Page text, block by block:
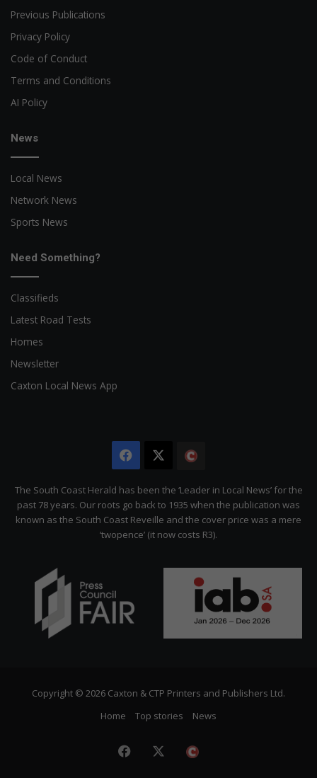
Previous Publications
Privacy Policy
Code of Conduct
Terms and Conditions
AI Policy
News
Local News
Network News
Sports News
Need Something?
Classifieds
Latest Road Tests
Homes
Newsletter
Caxton Local News App
Facebook
Citizen
The South Coast Herald has been the ‘Leader in Local News’ for the
past 78 years. Our roots go back to 1935 when the publication was
known as the South Coast Reveille and the cover price was a mere
‘twopence’ (it now costs R3).
Copyright © 2026 Caxton & CTP Printers and Publishers Ltd.
Home
Top stories News
Facebook